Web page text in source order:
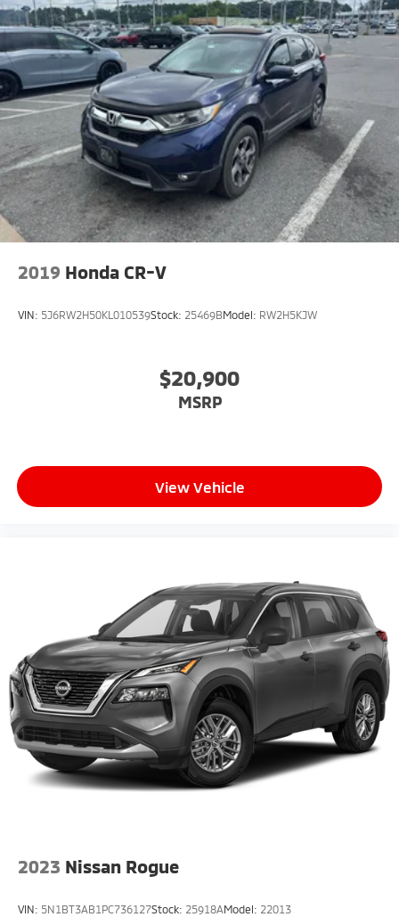
2019 Honda CR-V
VIN: 5J6RW2H50KL010539Stock: 25469BModel: RW2H5KJW
$20,900
MSRP
View Vehicle
2023 Nissan Rogue
VIN: 5N1BT3AB1PC736127Stock: 25918AModel: 22013